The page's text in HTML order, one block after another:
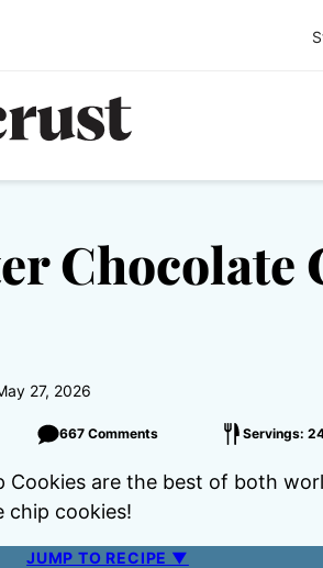
Chocolate
27, 2026
667 Comments Servings:
Cookies are the best of both
chip cookies!
JUMP TO RECIPE ▼